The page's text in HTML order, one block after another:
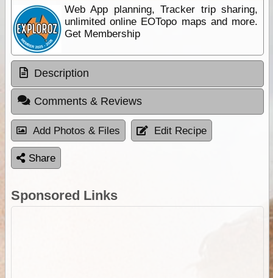
Web App planning, Tracker trip sharing,
unlimited online EOTopo maps and more.
Get Membership
Description
Comments & Reviews
Add Photos & Files Edit Recipe
Share
Sponsored Links